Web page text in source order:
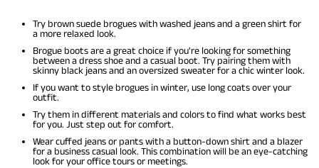
Try brown suede brogues with washed jeans and a green shirt for
a more relaxed look.
Brogue boots are a great choice if you're looking for something
between a dress shoe and a casual boot. Try pairing them with
skinny black jeans and an oversized sweater for a chic winter look.
If you want to style brogues in winter, use long coats over your
outfit.
Try them in different materials and colors to find what works best
for you. Just step out for comfort.
Wear cuffed jeans or pants with a button-down shirt and a blazer
for a business casual look. This combination will be an eye-catching
look for your office tours or meetings.